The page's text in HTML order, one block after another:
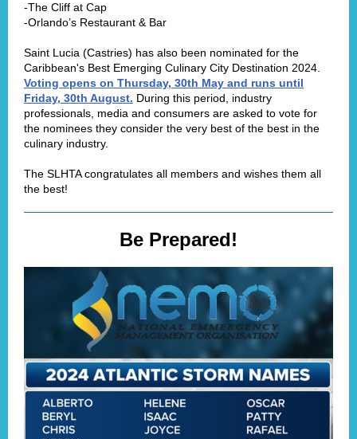
-The Cliff at Cap
-Orlando’s Restaurant & Bar
Saint Lucia (Castries) has also been nominated for the
Caribbean's Best Emerging Culinary City Destination 2024.
Voting opens on Thursday, 30th May and runs until
Friday, 30th August. During this period, industry
professionals, media and consumers are asked to vote for
the nominees they consider the very best of the best in the
culinary industry.
The SLHTA congratulates all members and wishes them all
the best!
Be Prepared!